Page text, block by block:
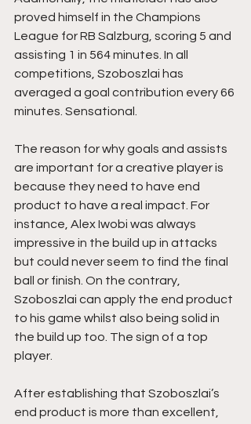
proved himself in the Champions
League for RB Salzburg, scoring 5 and
assisting 1 in 564 minutes. In all
competitions, Szoboszlai has
averaged a goal contribution every 66
minutes. Sensational.
The reason for why goals and assists
are important for a creative player is
because they need to have end
product to have a real impact. For
instance, Alex Iwobi was always
impressive in the build up in attacks
but could never seem to find the final
ball or finish. On the contrary,
Szoboszlai can apply the end product
to his game whilst also being solid in
the build up too. The sign of a top
player.
After establishing that Szoboszlai’s
end product is more than excellent,